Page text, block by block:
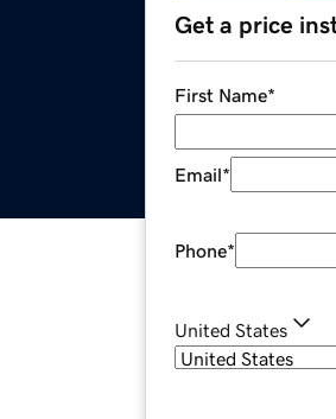
Get a price
First Name*
Email*
Phone*
United States